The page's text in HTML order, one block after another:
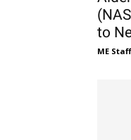
to
ME Staff